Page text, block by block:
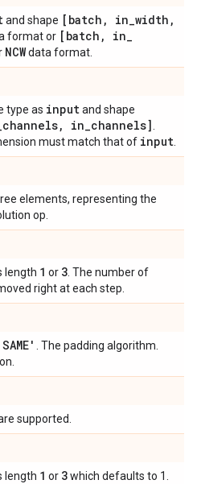
and shape [batch , in_width ,
format or [batch , in_
NCWdata format.
type as inputand shape
channels, in_channels]
must match that of input
elements, representing the
op.
length 1 or 3 . The number of
right at each step.
. The padding algorithm.
supported.
length 1 or 3which defaults to 1.